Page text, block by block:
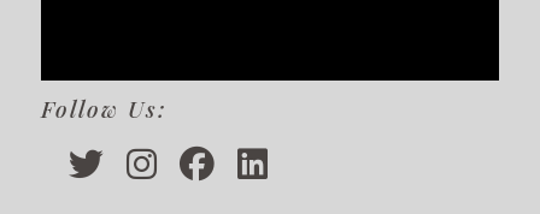
Follow Us: